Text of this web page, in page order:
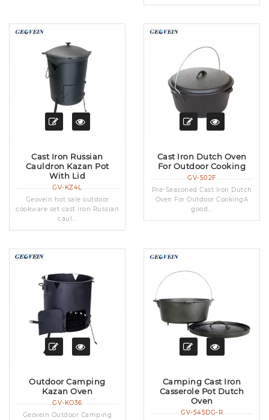
Cast Iron Russian
Cauldron Kazan Pot
With Lid
GV-KZ4L
Geovein hot sale outdoor
cookware set cast iron Russian
caul...
Cast Iron Dutch Oven
For Outdoor Cooking
GV-502F
Pre-Seasoned Cast Iron Dutch
Oven For Outdoor CookingA
good...
Outdoor Camping
Kazan Oven
GV-KO36
Geovein Outdoor Camping
Camping Cast Iron
Casserole Pot Dutch
Oven
GV-545DG-R